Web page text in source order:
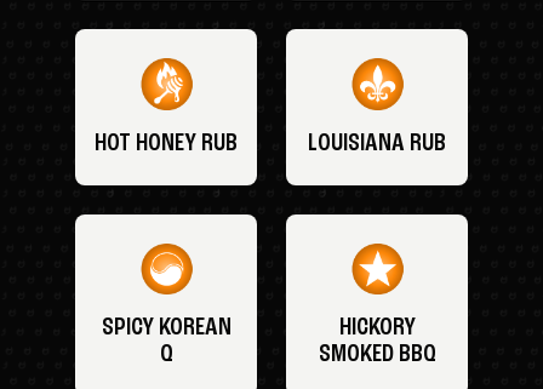
HOT HONEY RUB LOUISIANA RUB
SPICY KOREAN
Q
HICKORY
SMOKED BBQ